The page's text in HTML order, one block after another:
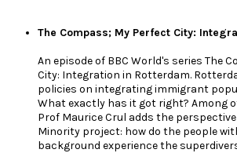
The Compass; My Perfect City:
An episode of BBC World's series The
City: Integration in Rotterdam.
policies on integrating immigrant
What exactly has it got right? Among
Prof Maurice Crul adds the
Minority project: how do the people
background experience the